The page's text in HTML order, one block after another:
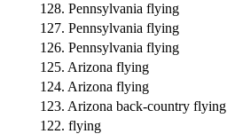
128. Pennsylvania flying
127. Pennsylvania flying
126. Pennsylvania flying
125. Arizona flying
124. Arizona flying
123. Arizona back-country flying
122. flying